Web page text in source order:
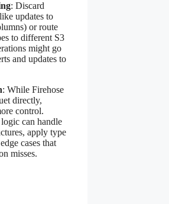
: Discard
updates to
or route
to different S3
might go
and updates to
: While Firehose
directly,
control.
can handle
apply type
cases that
misses.